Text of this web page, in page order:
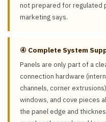
not prepared for regulated
marketing says.
④ Complete System
Panels are only part of a
connection hardware
channels, corner
windows, and cove pieces
the panel edge and